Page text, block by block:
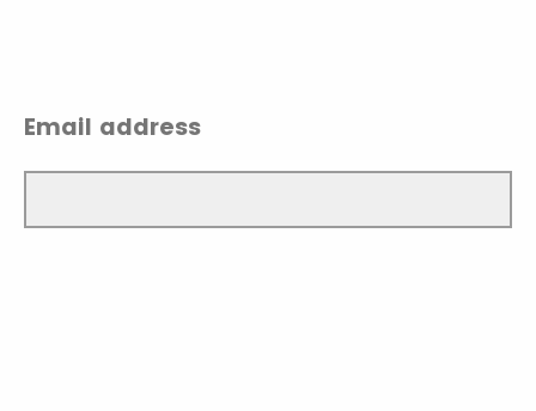
Email address